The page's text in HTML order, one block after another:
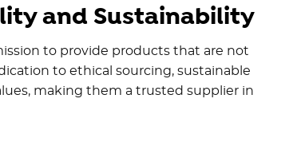
and Sustainability
to provide products that are not
to ethical sourcing, sustainable
making them a trusted supplier in